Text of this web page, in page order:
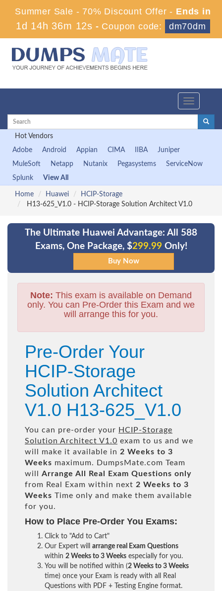
Summer Sale - 70% Discount Offer - Ends in
1d 14h 36m 11s - Coupon code: dm70dm
Toggle
Hot Vendors
Adobe
Android Appian CIMA IIBA
Juniper
MuleSoft
Netapp Nutanix Pegasystems
ServiceNow
Splunk
View All
Home Huawei
HCIP-Storage
H13-625_V1.0 - HCIP-Storage Solution Architect V1.0
The Ultimate Huawei Advantage: All 588
Exams, One Package, $299.99 Only!
Note: This exam is available on Demand
only. You can Pre-Order this Exam and we
will arrange this for you.
Pre-Order Your
HCIP-Storage
Solution Architect
V1.0 H13-625_V1.0
You can pre-order your HCIP-Storage
Solution Architect V1.0 exam to us and we
will make it available in 2 Weeks to 3
Weeks maximum. DumpsMate.com Team
will Arrange All Real
Exam Questions only
from Real Exam within next 2 Weeks to 3
Weeks Time only and make them available
for you.
How to Place Pre-Order You Exams:
Click to "Add to Cart"
Our Expert will arrange real Exam Questions
within 2 Weeks to 3 Weeks especially for you.
You will be notified within (2 Weeks to 3 Weeks
time) once your Exam is ready with all Real
Questions with PDF + Testing Engine format.